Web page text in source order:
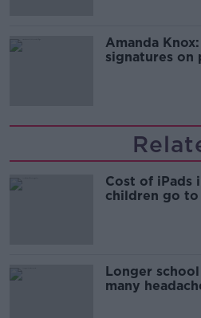
Amanda
signatures on
Cost of iPads
children go to
Longer
many